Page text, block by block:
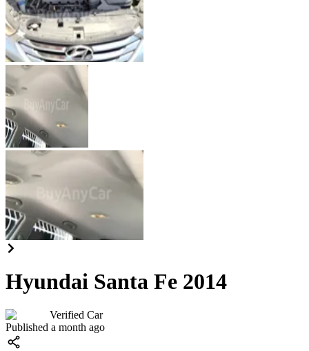
Hyundai Santa Fe 2014
Verified Car
Published a month ago